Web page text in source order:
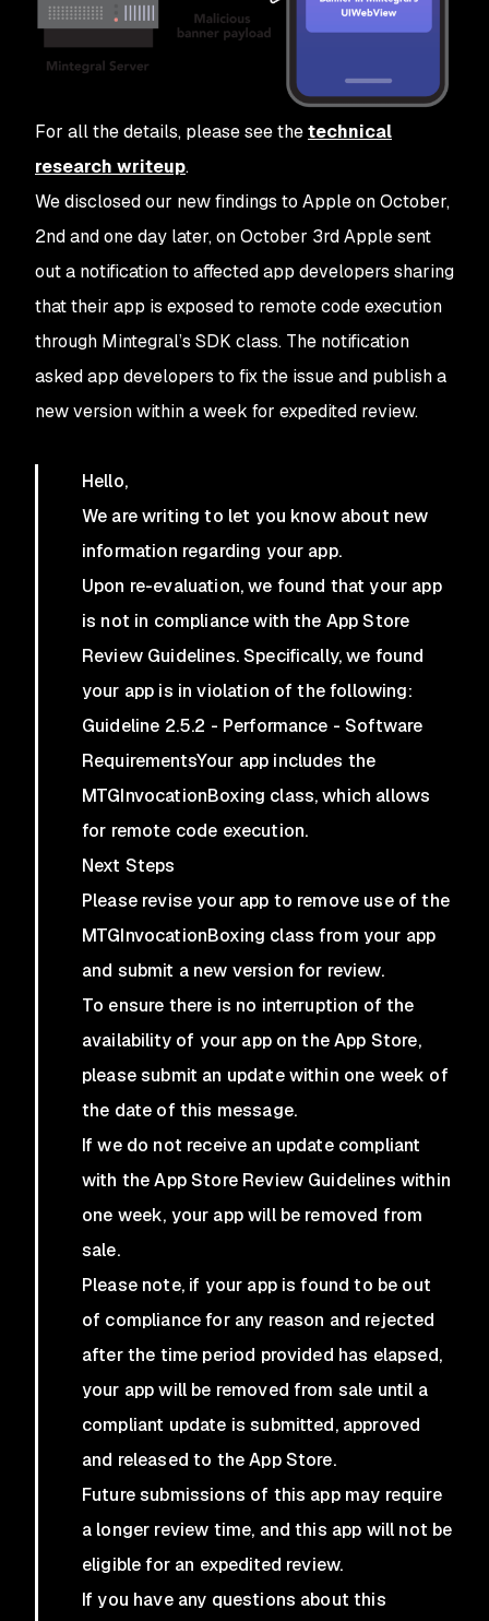
For all the details, please see thetechnical
research writeup.
We disclosed our new findings to Apple on October,
2nd and one day later, on October 3rd Apple sent
out a notification to affected app developers sharing
that their app is exposed to remote code execution
through Mintegral’s SDK class. The notification
asked app developers to fix the issue and publish a
new version within a week for expedited review.
Hello,
We are writing to let you know about new
information regarding your app.
Upon re-evaluation, we found that your app
is not in compliance with the App Store
Review Guidelines. Specifically, we found
your app is in violation of the following:
Guideline 2.5.2 - Performance - Software
RequirementsYour app includes the
MTGInvocationBoxing class, which allows
for remote code execution.
Next Steps
Please revise your app to remove use of the
MTGInvocationBoxing class from your app
and submit a new version for review.
To ensure there is no interruption of the
availability of your app on the App Store,
please submit an update within one week of
the date of this message.
If we do not receive an update compliant
with the App Store Review Guidelines within
one week, your app will be removed from
sale.
Please note, if your app is found to be out
of compliance for any reason and rejected
after the time period provided has elapsed,
your app will be removed from sale until a
compliant update is submitted, approved
and released to the App Store.
Future submissions of this app may require
a longer review time, and this app will not be
eligible for an expedited review.
If you have any questions about this